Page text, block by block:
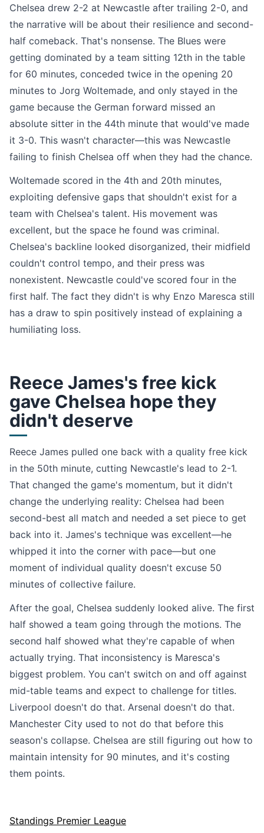
Chelsea drew 2-2 at Newcastle after trailing 2-0, and
the narrative will be about their resilience and second-
half comeback. That's nonsense. The Blues were
getting dominated by a team sitting 12th in the table
for 60 minutes, conceded twice in the opening 20
minutes to Jorg Woltemade, and only stayed in the
game because the German forward missed an
absolute sitter in the 44th minute that would've made
it 3-0. This wasn't character—this was Newcastle
failing to finish Chelsea off when they had the chance.
Woltemade scored in the 4th and 20th minutes,
exploiting defensive gaps that shouldn't exist for a
team with Chelsea's talent. His movement was
excellent, but the space he found was criminal.
Chelsea's backline looked disorganized, their midfield
couldn't control tempo, and their press was
nonexistent. Newcastle could've scored four in the
first half. The fact they didn't is why Enzo Maresca still
has a draw to spin positively instead of explaining a
humiliating loss.
Reece James's free kick
gave Chelsea hope they
didn't deserve
Reece James pulled one back with a quality free kick
in the 50th minute, cutting Newcastle's lead to 2-1.
That changed the game's momentum, but it didn't
change the underlying reality: Chelsea had been
second-best all match and needed a set piece to get
back into it. James's technique was excellent—he
whipped it into the corner with pace—but one
moment of individual quality doesn't excuse 50
minutes of collective failure.
After the goal, Chelsea suddenly looked alive. The first
half showed a team going through the motions. The
second half showed what they're capable of when
actually trying. That inconsistency is Maresca's
biggest problem. You can't switch on and off against
mid-table teams and expect to challenge for titles.
Liverpool doesn't do that. Arsenal doesn't do that.
Manchester City used to not do that before this
season's collapse. Chelsea are still figuring out how to
maintain intensity for 90 minutes, and it's costing
them points.
Standings Premier League